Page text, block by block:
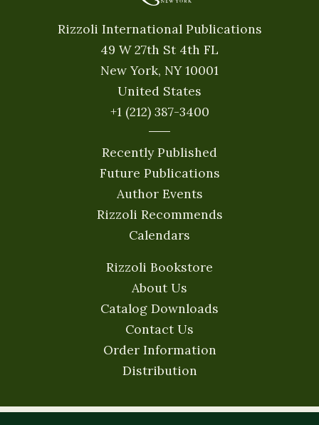
Rizzoli International Publications
49 W 27th St 4th FL
New York, NY 10001
United States
+1 (212) 387-3400
Recently Published
Future Publications
Author Events
Rizzoli Recommends
Calendars
Rizzoli Bookstore
About Us
Catalog Downloads
Contact Us
Order Information
Distribution